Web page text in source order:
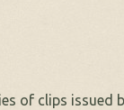
of clips issued